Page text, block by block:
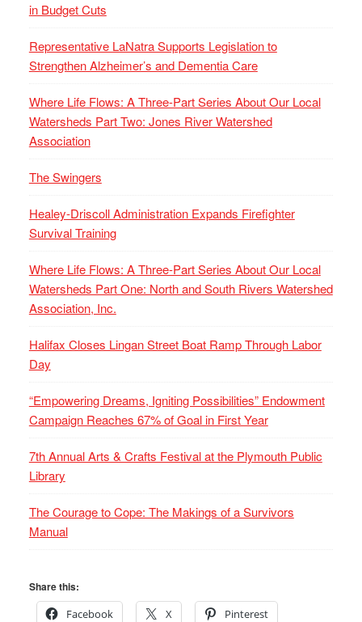
in Budget Cuts
Representative LaNatra Supports Legislation to
Strengthen Alzheimer’s and Dementia Care
Where Life Flows: A Three-Part Series About Our Local
Watersheds Part Two: Jones River Watershed
Association
The Swingers
Healey-Driscoll Administration Expands Firefighter
Survival Training
Where Life Flows: A Three-Part Series About Our Local
Watersheds Part One: North and South Rivers Watershed
Association, Inc.
Halifax Closes Lingan Street Boat Ramp Through Labor
Day
“Empowering Dreams, Igniting Possibilities” Endowment
Campaign Reaches 67% of Goal in First Year
7th Annual Arts & Crafts Festival at the Plymouth Public
Library
The Courage to Cope: The Makings of a Survivors
Manual
Share this:
Facebook
X Pinterest